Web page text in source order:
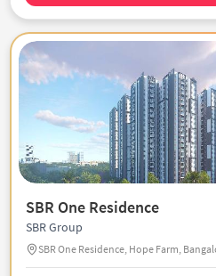
SBR One Residence
SBR Group
SBR One Residence, Hope Farm,